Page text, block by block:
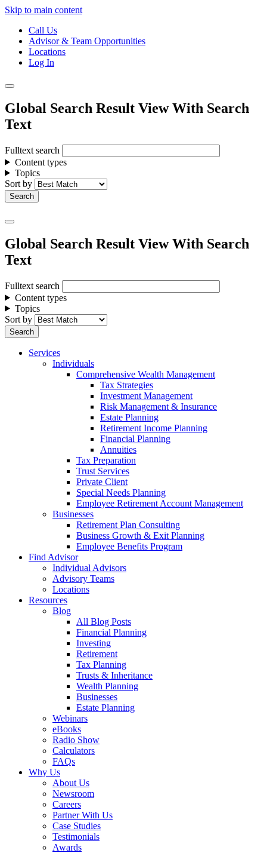
Skip to main content
Call Us
Advisor & Team Opportunities
Locations
Log In
Global Search Result View With Search
Text
Fulltext search
Content types
Topics
Sort by
Global Search Result View With Search
Text
Fulltext search
Content types
Topics
Sort by
Services
Individuals
Comprehensive Wealth Management
Tax Strategies
Investment Management
Risk Management & Insurance
Estate Planning
Retirement Income Planning
Financial Planning
Annuities
Tax Preparation
Trust Services
Private Client
Special Needs Planning
Employee Retirement Account Management
Businesses
Retirement Plan Consulting
Business Growth & Exit Planning
Employee Benefits Program
Find Advisor
Individual Advisors
Advisory Teams
Locations
Resources
Blog
All Blog Posts
Financial Planning
Investing
Retirement
Tax Planning
Trusts & Inheritance
Wealth Planning
Businesses
Estate Planning
Webinars
eBooks
Radio Show
Calculators
FAQs
Why Us
About Us
Newsroom
Careers
Partner With Us
Case Studies
Testimonials
Awards